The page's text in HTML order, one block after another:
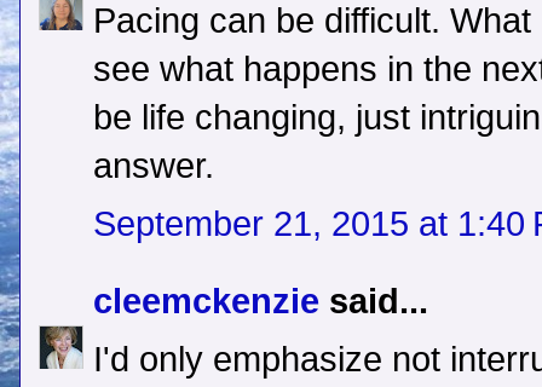
Pacing can be difficult.
see what happens in the
be life changing, just
answer.
September 21, 2015 at 1:40
cleemckenzie said...
I'd only emphasize not